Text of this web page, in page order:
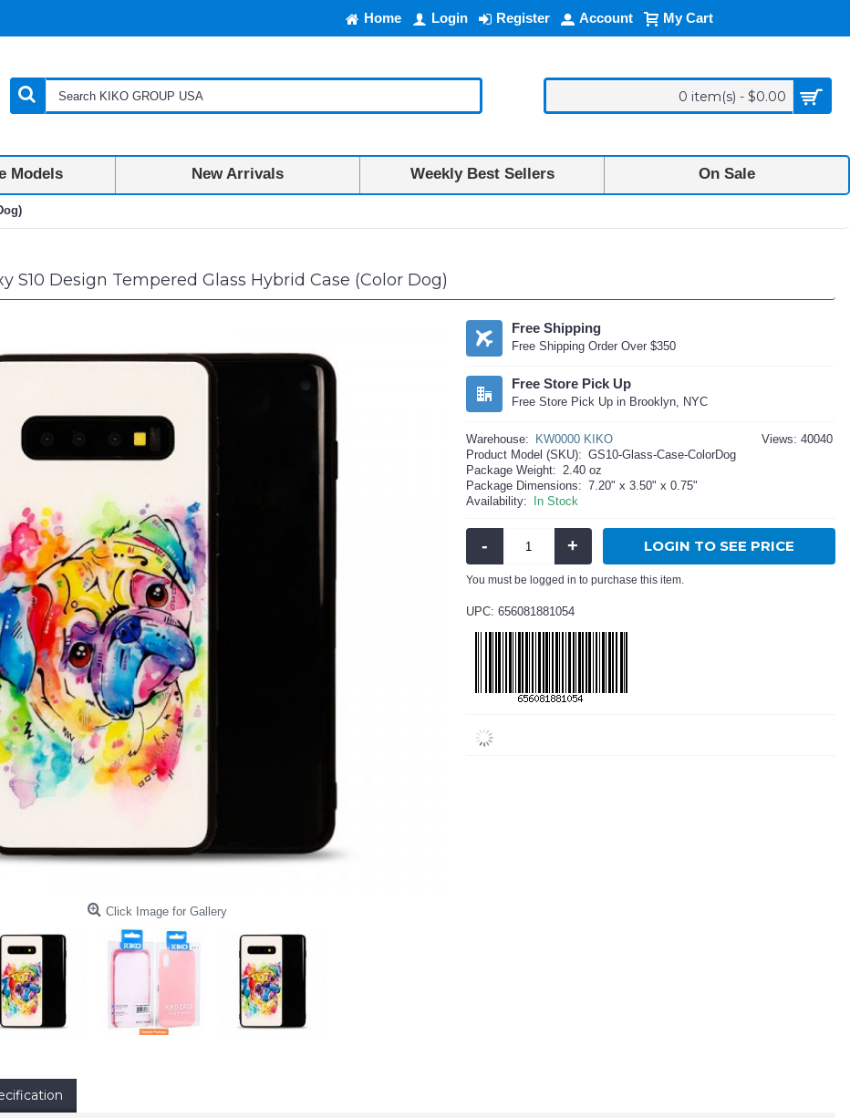
Home Login Register Account My Cart
0 item(s) - $0.00
Models New Arrivals Weekly Best Sellers On Sale
S10 Design Tempered Glass Hybrid Case (Color Dog)
Click Image for Gallery
Free Shipping
Free Shipping Order Over $350
Free Store Pick Up
Free Store Pick Up in Brooklyn, NYC
Views: 40040
Warehouse:
KW0000 KIKO
Product Model (SKU): GS10-Glass-Case-ColorDog
Package Weight: 2.40 oz
Package Dimensions: 7.20" x 3.50" x 0.75"
Availability:
In Stock
- + LOGIN TO SEE PRICE
You must be logged in to purchase this item.
UPC: 656081881054